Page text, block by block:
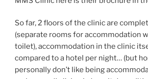
So far, 2 floors of the clinic are
(separate rooms for accommodation
toilet), accommodation in the clinic
compared to a hotel per night… (but
personally don’t like being